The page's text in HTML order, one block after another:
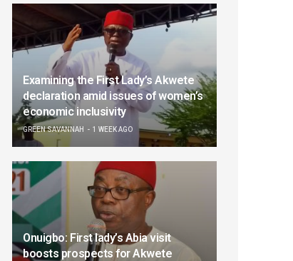
Examining the First Lady’s Akwete
declaration amid issues of women’s
economic inclusivity
GREEN SAVANNAH 1 WEEK AGO
Onuigbo: First lady’s Abia visit
boosts prospects for Akwete